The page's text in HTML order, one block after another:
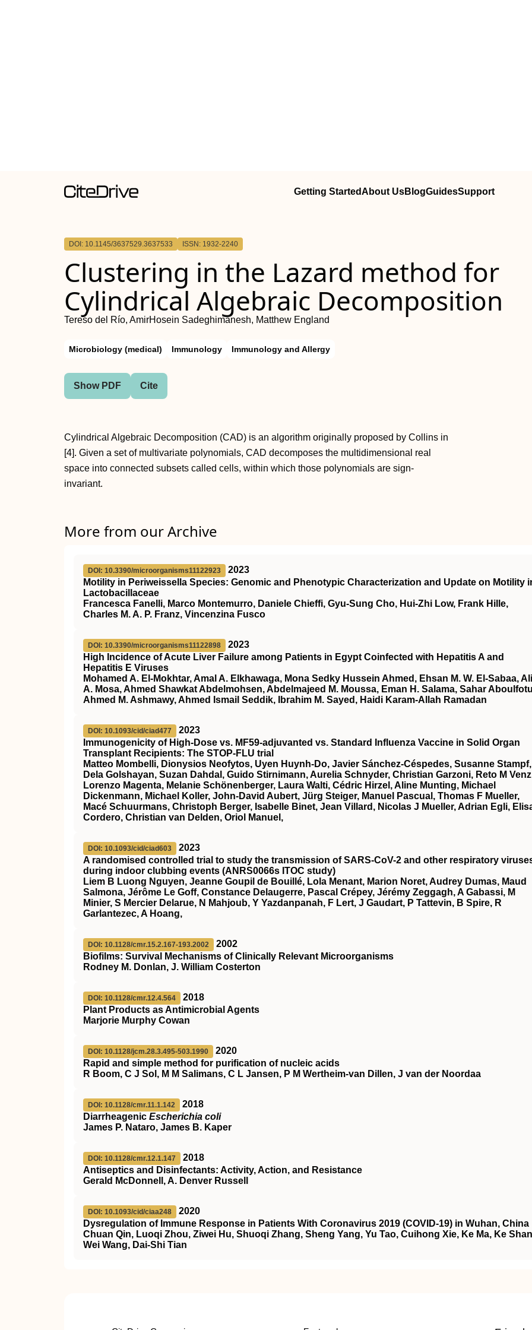
Getting StartedAbout UsBlogGuidesSupport
DOI: 10.1145/3637529.3637533 ISSN: 1932-2240
Clustering in the Lazard method for
Cylindrical Algebraic Decomposition
Tereso del Río, AmirHosein Sadeghimanesh, Matthew England
Microbiology (medical) Immunology Immunology and Allergy
Show PDF Cite
Cylindrical Algebraic Decomposition (CAD) is an algorithm originally proposed by Collins in
[4]. Given a set of multivariate polynomials, CAD decomposes the multidimensional real
space into connected subsets called cells, within which those polynomials are sign-
invariant.
More from our Archive
DOI: 10.3390/microorganisms11122923
2023
Motility in Periweissella Species: Genomic and Phenotypic Characterization and Update on Motility
Lactobacillaceae
Francesca Fanelli, Marco Montemurro, Daniele Chieffi, Gyu-Sung Cho, Hui-Zhi Low, Frank Hille,
Charles M. A. P. Franz, Vincenzina Fusco
DOI: 10.3390/microorganisms11122898
2023
High Incidence of Acute Liver Failure among Patients in Egypt Coinfected with Hepatitis A and
Hepatitis E Viruses
Mohamed A. El-Mokhtar, Amal A. Elkhawaga, Mona Sedky Hussein Ahmed, Ehsan M. W. El-Sabaa,
A. Mosa, Ahmed Shawkat Abdelmohsen, Abdelmajeed M. Moussa, Eman H. Salama, Sahar
Ahmed M. Ashmawy, Ahmed Ismail Seddik, Ibrahim M. Sayed, Haidi Karam-Allah Ramadan
DOI: 10.1093/cid/ciad477
2023
Immunogenicity of High-Dose vs. MF59-adjuvanted vs. Standard Influenza Vaccine in Solid Organ
Transplant Recipients: The STOP-FLU trial
Matteo Mombelli, Dionysios Neofytos, Uyen Huynh-Do, Javier Sánchez-Céspedes, Susanne Stampf,
Dela Golshayan, Suzan Dahdal, Guido Stirnimann, Aurelia Schnyder, Christian Garzoni, Reto M
Lorenzo Magenta, Melanie Schönenberger, Laura Walti, Cédric Hirzel, Aline Munting, Michael
Dickenmann, Michael Koller, John-David Aubert, Jürg Steiger, Manuel Pascual, Thomas F Mueller,
Macé Schuurmans, Christoph Berger, Isabelle Binet, Jean Villard, Nicolas J Mueller, Adrian Egli,
Cordero, Christian van Delden, Oriol Manuel,
DOI: 10.1093/cid/ciad603
2023
A randomised controlled trial to study the transmission of SARS-CoV-2 and other respiratory
during indoor clubbing events (ANRS0066s ITOC study)
Liem B Luong Nguyen, Jeanne Goupil de Bouillé, Lola Menant, Marion Noret, Audrey Dumas, Maud
Salmona, Jérôme Le Goff, Constance Delaugerre, Pascal Crépey, Jérémy Zeggagh, A Gabassi, M
Minier, S Mercier Delarue, N Mahjoub, Y Yazdanpanah, F Lert, J Gaudart, P Tattevin, B Spire, R
Garlantezec, A Hoang,
DOI: 10.1128/cmr.15.2.167-193.2002
2002
Biofilms: Survival Mechanisms of Clinically Relevant Microorganisms
Rodney M. Donlan, J. William Costerton
DOI: 10.1128/cmr.12.4.564
2018
Plant Products as Antimicrobial Agents
Marjorie Murphy Cowan
DOI: 10.1128/jcm.28.3.495-503.1990
2020
Rapid and simple method for purification of nucleic acids
R Boom, C J Sol, M M Salimans, C L Jansen, P M Wertheim-van Dillen, J van der Noordaa
DOI: 10.1128/cmr.11.1.142
2018
Diarrheagenic Escherichia coli
James P. Nataro, James B. Kaper
DOI: 10.1128/cmr.12.1.147
2018
Antiseptics and Disinfectants: Activity, Action, and Resistance
Gerald McDonnell, A. Denver Russell
DOI: 10.1093/cid/ciaa248
2020
Dysregulation of Immune Response in Patients With Coronavirus 2019 (COVID-19) in Wuhan, China
Chuan Qin, Luoqi Zhou, Ziwei Hu, Shuoqi Zhang, Sheng Yang, Yu Tao, Cuihong Xie, Ke Ma, Ke
Wei Wang, Dai-Shi Tian